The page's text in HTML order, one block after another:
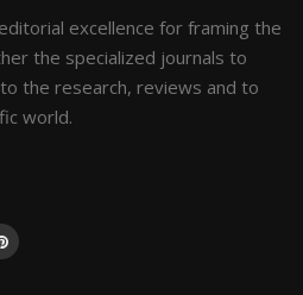
excellence for framing the
the specialized journals to
the research, reviews and to
world.